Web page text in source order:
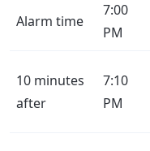
Alarm time
7:00
PM
10 minutes
after
7:10
PM